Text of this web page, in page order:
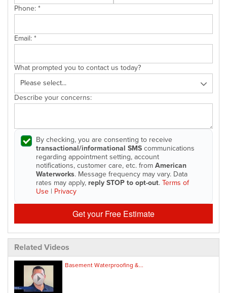
Phone:*
Email:*
What prompted you to contact us today?
Describe your concerns:
By checking, you are consenting to receive
transactional/informational SMScommunications
regarding appointment setting, account
notifications, customer care, etc. fromAmerican
Waterworks. Message frequency may vary. Data
rates may apply, reply STOP to opt-out.Terms of
Use | Privacy
Get your Free Estimate
Related Videos
Basement Waterproofing &...